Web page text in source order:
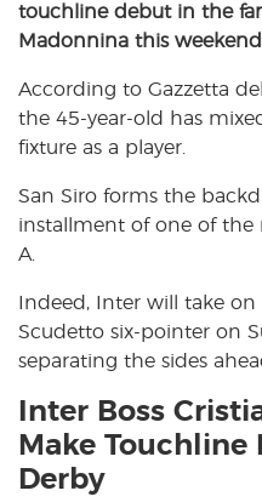
e
b
o
k
t
s
p
p
t
t
r
touchline debut in the
Madonnina this
According to Gazzetta
the 45-year-old has
fixture as a player.
San Siro forms the
installment of one of the
A.
Indeed, Inter will take
Scudetto six-pointer on
separating the sides
Inter Boss
Make
Derby